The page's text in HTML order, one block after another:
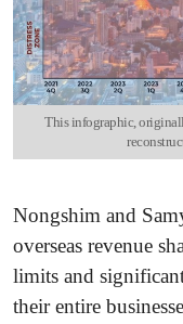
This infographic,
Nongshim and
overseas revenue
limits and
their entire